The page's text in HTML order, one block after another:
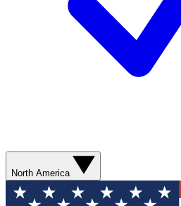
North America